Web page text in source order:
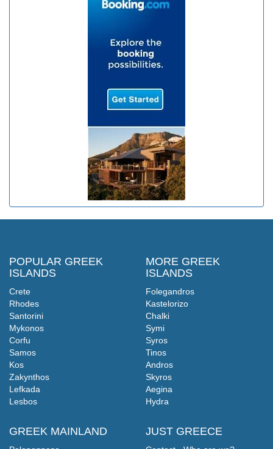
POPULAR GREEK
ISLANDS
Crete
Rhodes
Santorini
Mykonos
Corfu
Samos
Kos
Zakynthos
Lefkada
Lesbos
GREEK MAINLAND
MORE GREEK
ISLANDS
Folegandros
Kastelorizo
Chalki
Symi
Syros
Tinos
Andros
Skyros
Aegina
Hydra
JUST GREECE